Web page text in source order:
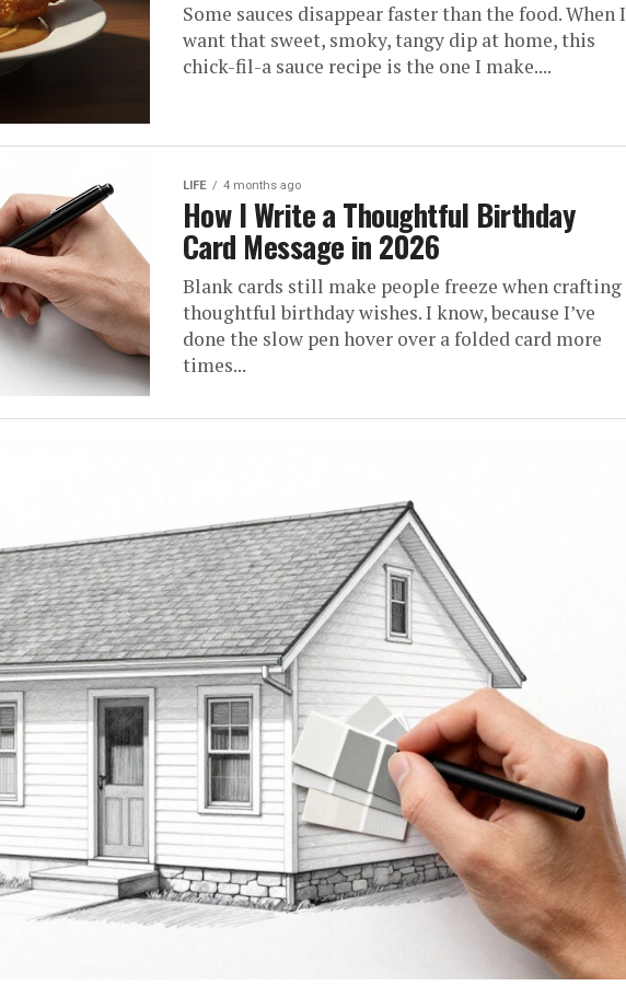
Some sauces disappear faster than the food. When I
want that sweet, smoky, tangy dip at home, this
chick-fil-a sauce recipe is the one I make....
LIFE 4 months ago
How I Write a Thoughtful Birthday
Card Message in 2026
Blank cards still make people freeze when crafting
thoughtful birthday wishes. I know, because I’ve
done the slow pen hover over a folded card more
times...